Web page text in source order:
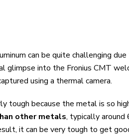
can be quite challenging
glimpse into the Fronius CMT
using a thermal camera.
tough because the metal is so
other metals, typically around
it can be very tough to get